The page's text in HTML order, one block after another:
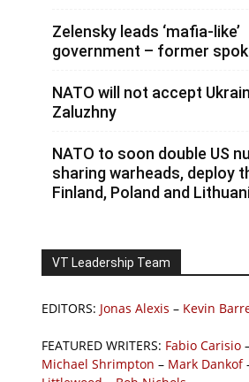
Zelensky leads ‘mafia-like’
government – former
NATO will not accept
Zaluzhny
NATO to soon double US
sharing warheads, deploy
Finland, Poland and
VT Leadership Team
EDITORS: Jonas Alexis – Kevin
FEATURED WRITERS: Fabio Carisio
Michael Shrimpton – Mark Dankof